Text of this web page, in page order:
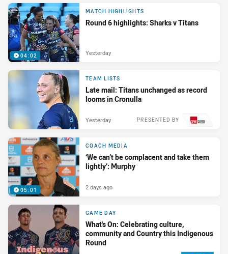
04:02
MATCH HIGHLIGHTS
Round 6 highlights: Sharks v Titans
Yesterday
TEAM LISTS
Late mail: Titans unchanged as record
looms in Cronulla
PRESENTED BY
Yesterday
05:01
COACH MEDIA
‘We can’t be complacent and take them
lightly’: Murphy
2 days ago
GAME DAY
What's On: Celebrating culture,
community and Country this Indigenous
Round